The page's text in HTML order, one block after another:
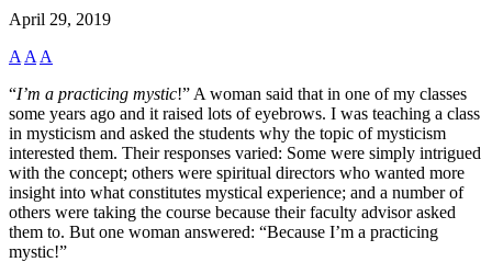
April 29, 2019
A A A
“I’m a practicing mystic!” A woman said that in one of my classes
some years ago and it raised lots of eyebrows. I was teaching a class
in mysticism and asked the students why the topic of mysticism
interested them. Their responses varied: Some were simply intrigued
with the concept; others were spiritual directors who wanted more
insight into what constitutes mystical experience; and a number of
others were taking the course because their faculty advisor asked
them to. But one woman answered: “Because I’m a practicing
mystic!”